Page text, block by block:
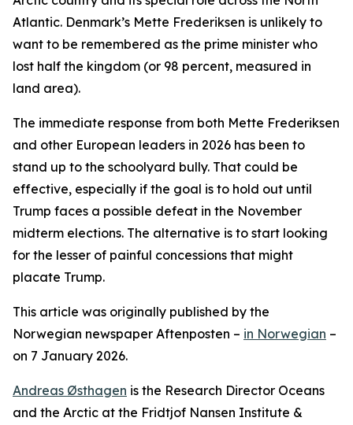
Atlantic. Denmark’s Mette Frederiksen is unlikely to
want to be remembered as the prime minister who
lost half the kingdom (or 98 percent, measured in
land area).
The immediate response from both Mette Frederiksen
and other European leaders in 2026 has been to
stand up to the schoolyard bully. That could be
effective, especially if the goal is to hold out until
Trump faces a possible defeat in the November
midterm elections. The alternative is to start looking
for the lesser of painful concessions that might
placate Trump.
This article was originally published by the
Norwegian newspaper Aftenposten – in Norwegian –
on 7 January 2026.
Andreas Østhagen is the Research Director Oceans
and the Arctic at the Fridtjof Nansen Institute &